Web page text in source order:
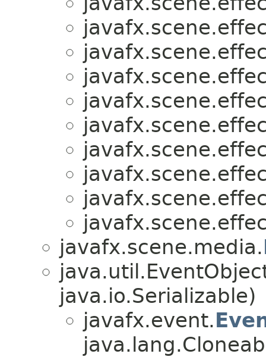
javafx.scene.media.
java.io.Serializable)
javafx.event.